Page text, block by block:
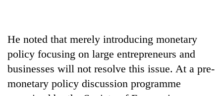
Banking
stability
in
Nepal:
He noted that merely introducing monetary
policy focusing on large entrepreneurs and
businesses will not resolve this issue. At a pre-
monetary policy discussion programme